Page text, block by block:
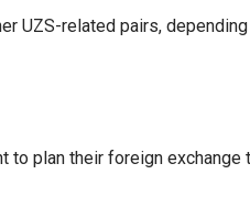
UZS-related pairs,
plan their foreign exchange